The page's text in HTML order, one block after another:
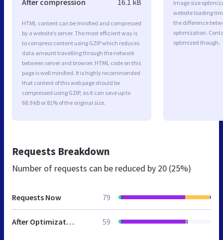
HTML content can be minified and compressed
by a website’s server. The most efficient way is
to compress content using GZIP which reduces
data amount travelling through the network
between server and browser. HTML code on this
page is well minified. It is highly recommended
that content of this web page should be
compressed using GZIP, as it can save up to
68.9 kB or 81% of the original size.
Image size
website loading
the difference
optimization.
optimized though.
Requests Breakdown
Number of requests can be reduced by 20 (25%)
Requests Now 79
After Optimization 59